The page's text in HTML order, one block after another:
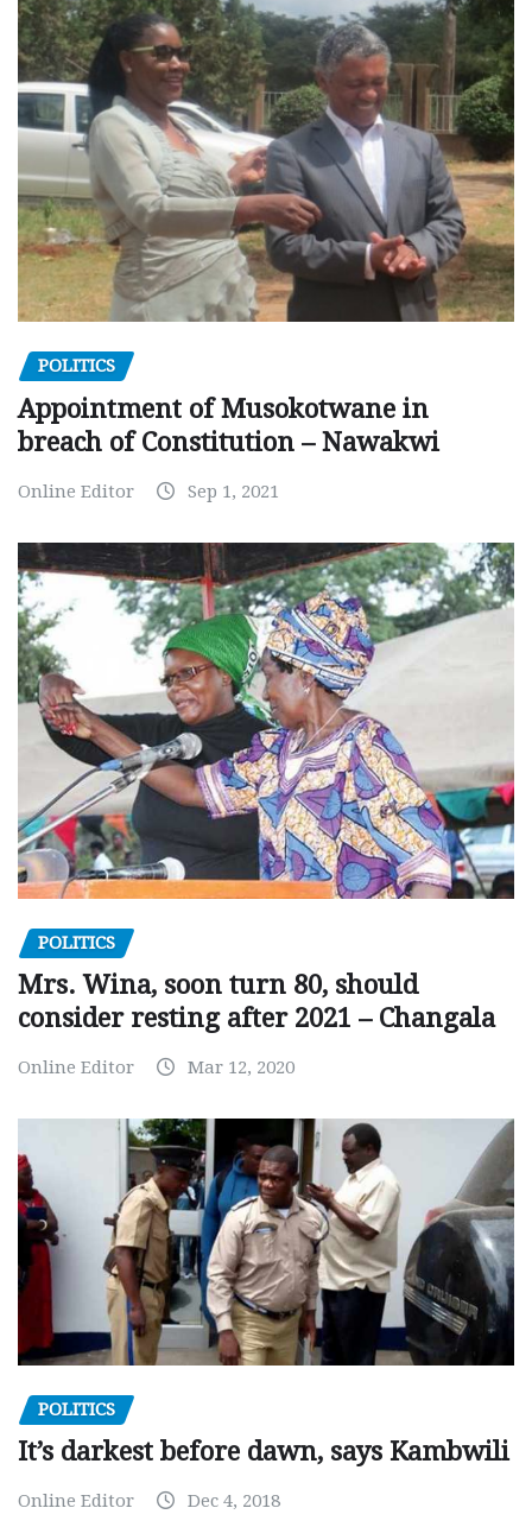
POLITICS
Appointment of Musokotwane in
breach of Constitution – Nawakwi
Online Editor Sep 1, 2021
POLITICS
Mrs. Wina, soon turn 80, should
consider resting after 2021 – Changala
Online Editor Mar 12, 2020
POLITICS
It’s darkest before dawn, says Kambwili
Online Editor Dec 4, 2018